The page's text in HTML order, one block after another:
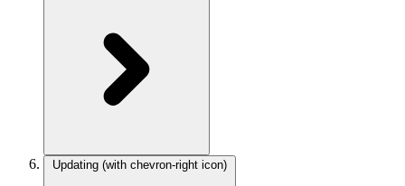
Updating (with chevron-right icon)